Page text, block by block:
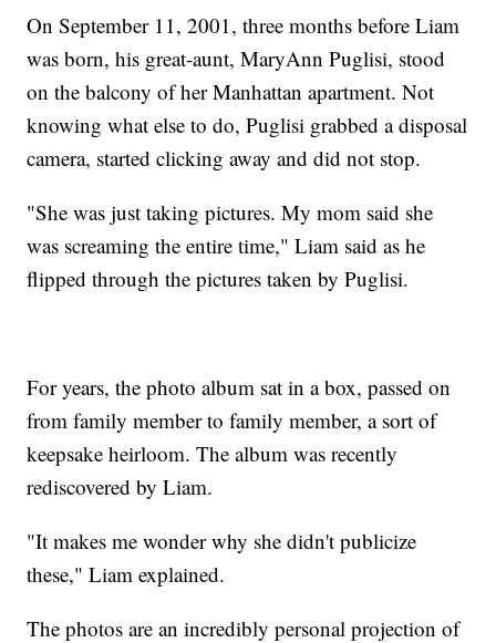
On September 11, 2001, three months before Liam
was born, his great-aunt, MaryAnn Puglisi, stood
on the balcony of her Manhattan apartment. Not
knowing what else to do, Puglisi grabbed a disposal
camera, started clicking away and did not stop.
"She was just taking pictures. My mom said she
was screaming the entire time," Liam said as he
flipped through the pictures taken by Puglisi.
For years, the photo album sat in a box, passed on
from family member to family member, a sort of
keepsake heirloom. The album was recently
rediscovered by Liam.
"It makes me wonder why she didn't publicize
these," Liam explained.
The photos are an incredibly personal projection of